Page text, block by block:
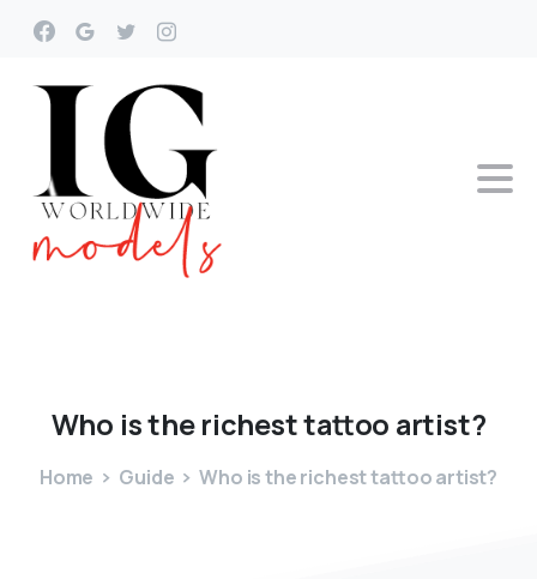
Who isthe richesttattoo artist?
Home Guide Who is the richest tattoo artist?